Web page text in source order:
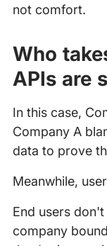
not comfort.
Who
APIs are
In this case,
Company A
data to prove
Meanwhile,
End users
company